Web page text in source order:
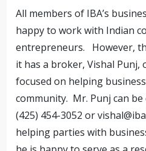
All members of IBA’s
happy to work with Indian
entrepreneurs. However,
it has a broker, Vishal Punj,
focused on helping
community. Mr. Punj can
(425) 454-3052 or
helping parties with